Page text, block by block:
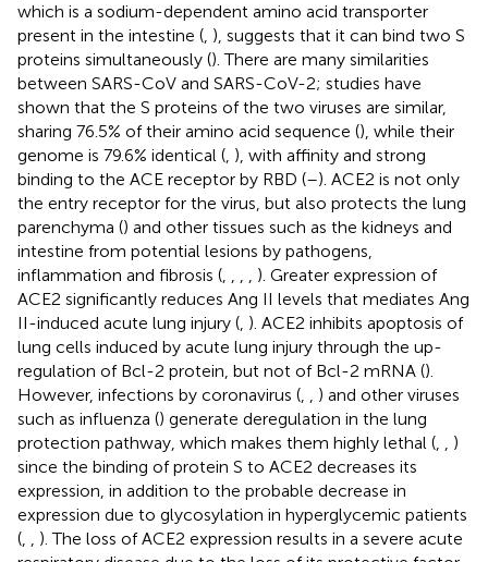
which is a sodium-dependent amino acid transporter
present in the intestine (, ), suggests that it can bind two S
proteins simultaneously (). There are many similarities
between SARS-CoV and SARS-CoV-2; studies have
shown that the S proteins of the two viruses are similar,
sharing 76.5% of their amino acid sequence (), while their
genome is 79.6% identical (, ), with affinity and strong
binding to the ACE receptor by RBD (–). ACE2 is not only
the entry receptor for the virus, but also protects the lung
parenchyma () and other tissues such as the kidneys and
intestine from potential lesions by pathogens,
inflammation and fibrosis (, , , , ). Greater expression of
ACE2 significantly reduces Ang II levels that mediates Ang
II-induced acute lung injury (, ). ACE2 inhibits apoptosis of
lung cells induced by acute lung injury through the up-
regulation of Bcl-2 protein, but not of Bcl-2 mRNA ().
However, infections by coronavirus (, , ) and other viruses
such as influenza () generate deregulation in the lung
protection pathway, which makes them highly lethal (, , )
since the binding of protein S to ACE2 decreases its
expression, in addition to the probable decrease in
expression due to glycosylation in hyperglycemic patients
(, , ). The loss of ACE2 expression results in a severe acute